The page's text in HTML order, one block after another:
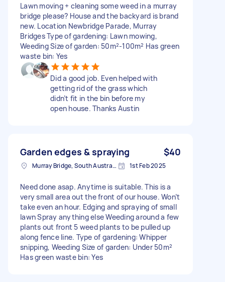
Lawn moving + cleaning some weed in a murray
bridge please? House and the backyard is brand
new. Location Newbridge Parade, Murray
Bridges Type of gardening: Lawn mowing,
Weeding Size of garden: 50m²-100m² Has green
waste bin: Yes
Did a good job. Even helped with
getting rid of the grass which
didn’t fit in the bin before my
open house. Thanks Austin
Garden edges & spraying $40
Murray Bridge, South Australia 1st Feb 2025
Need done asap. Anytime is suitable. This is a
very small area out the front of our house. Won’t
take even an hour. Edging and spraying of small
lawn Spray anything else Weeding around a few
plants out front 5 weed plants to be pulled up
along fence line. Type of gardening: Whipper
snipping, Weeding Size of garden: Under 50m²
Has green waste bin: Yes